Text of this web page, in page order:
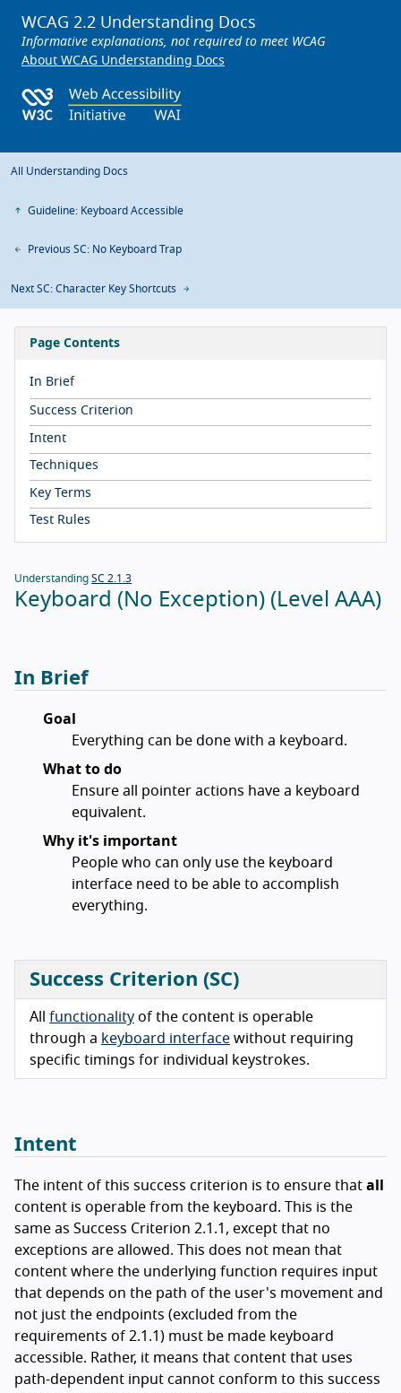
WCAG 2.2 Understanding Docs
Informative explanations, not required to meet WCAG
About WCAG Understanding Docs
All Understanding Docs
Guideline: Keyboard Accessible
Previous SC: No Keyboard Trap
Next SC: Character Key Shortcuts
Page Contents
In Brief
Success Criterion
Intent
Techniques
Key Terms
Test Rules
Understanding SC 2.1.3
Keyboard (No Exception) (Level AAA)
In Brief
Goal
Everything can be done with a keyboard.
What to do
Ensure all pointer actions have a keyboard
equivalent.
Why it's important
People who can only use the keyboard
interface need to be able to accomplish
everything.
Success Criterion (SC)
All functionality of the content is operable
through a keyboard interface without requiring
specific timings for individual keystrokes.
Intent
The intent of this success criterion is to ensure that all
content is operable from the keyboard. This is the
same as Success Criterion 2.1.1, except that no
exceptions are allowed. This does not mean that
content where the underlying function requires input
that depends on the path of the user's movement and
not just the endpoints (excluded from the
requirements of 2.1.1) must be made keyboard
accessible. Rather, it means that content that uses
path-dependent input cannot conform to this success